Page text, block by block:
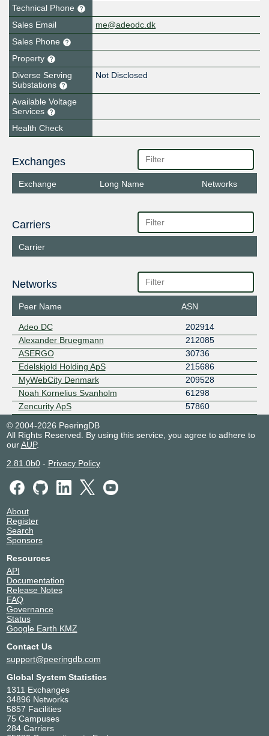
Technical Phone
Sales Email
me@adeodc.dk
Sales Phone
Property
Diverse Serving
Substations
Not Disclosed
Available Voltage
Services
Health Check
Exchanges
Exchange Long Name Networks
Carriers
Carrier
Networks
Peer Name ASN
Adeo DC
202914
Alexander Bruegmann
212085
ASERGO
30736
Edelskjold Holding ApS
215686
MyWebCity Denmark
209528
Noah Kornelius Svanholm
61298
Zencurity ApS
57860
© 2004-2026 PeeringDB
All Rights Reserved. By using this service, you agree to adhere to
ourAUP.
2.81.0b0- Privacy Policy
About
Register
Search
Sponsors
Resources
API
Documentation
Release Notes
FAQ
Governance
Status
Google Earth KMZ
Contact Us
support@peeringdb.com
Global System Statistics
1311 Exchanges
34896 Networks
5857 Facilities
75 Campuses
284 Carriers